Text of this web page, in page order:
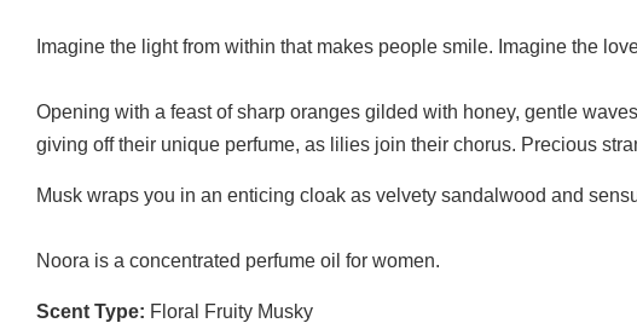
Imagine the light from within that makes people smile. Imagine the
Opening with a feast of sharp oranges gilded with honey, gentle
giving off their unique perfume, as lilies join their chorus. Precious
Musk wraps you in an enticing cloak as velvety sandalwood and
Noora is a concentrated perfume oil for women.
Scent Type: Floral Fruity Musky